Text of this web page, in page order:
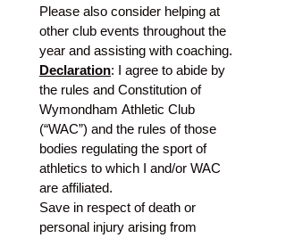
Please also consider helping at
other club events throughout the
year and assisting with coaching.
Declaration: I agree to abide by
the rules and Constitution of
Wymondham Athletic Club
(“WAC”) and the rules of those
bodies regulating the sport of
athletics to which I and/or WAC
are affiliated.
Save in respect of death or
personal injury arising from